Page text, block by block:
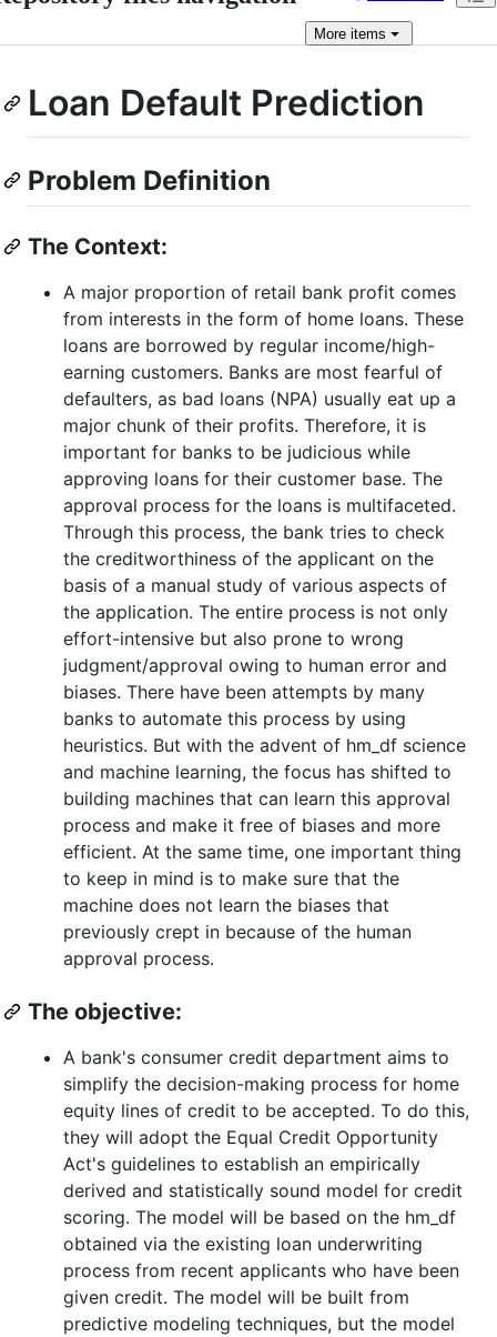
More items
Loan Default Prediction
Problem Definition
The Context:
A major proportion of retail bank profit comes
from interests in the form of home loans. These
loans are borrowed by regular income/high-
earning customers. Banks are most fearful of
defaulters, as bad loans (NPA) usually eat up a
major chunk of their profits. Therefore, it is
important for banks to be judicious while
approving loans for their customer base. The
approval process for the loans is multifaceted.
Through this process, the bank tries to check
the creditworthiness of the applicant on the
basis of a manual study of various aspects of
the application. The entire process is not only
effort-intensive but also prone to wrong
judgment/approval owing to human error and
biases. There have been attempts by many
banks to automate this process by using
heuristics. But with the advent of hm_df science
and machine learning, the focus has shifted to
building machines that can learn this approval
process and make it free of biases and more
efficient. At the same time, one important thing
to keep in mind is to make sure that the
machine does not learn the biases that
previously crept in because of the human
approval process.
The objective:
A bank's consumer credit department aims to
simplify the decision-making process for home
equity lines of credit to be accepted. To do this,
they will adopt the Equal Credit Opportunity
Act's guidelines to establish an empirically
derived and statistically sound model for credit
scoring. The model will be based on the hm_df
obtained via the existing loan underwriting
process from recent applicants who have been
given credit. The model will be built from
predictive modeling techniques, but the model